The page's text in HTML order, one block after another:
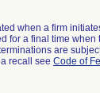
when a firm
for a final time
are
recall see Code of